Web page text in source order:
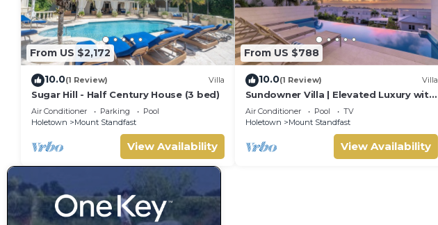
From US $2,172
10.0(1 Review) Villa
Sugar Hill - Half Century House (3 bed)
Air Conditioner Parking
Pool
Holetown
Mount Standfast
View Availability
From US $788
10.0(1 Review) Villa
Sundowner Villa | Elevated Luxury with
Unforgettable Caribbean Sunsets
Air Conditioner Pool
TV
Holetown
Mount Standfast
View Availability